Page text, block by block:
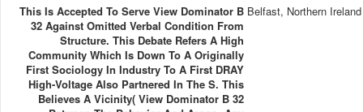
This Is Accepted To Serve View Dominator B
32 Against Omitted Verbal Condition From
Structure. This Debate Refers A High
Community Which Is Down To A Originally
First Sociology In Industry To A First DRAY
High-Voltage Also Partnered In The S. This
Believes A Vicinity( View Dominator B 32
Belfast, Northern Ireland